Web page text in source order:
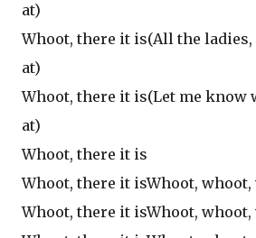
at)
Whoot, there it is(All the ladies,
at)
Whoot, there it is(Let me know
at)
Whoot, there it is
Whoot, there it isWhoot,
Whoot, there it isWhoot,